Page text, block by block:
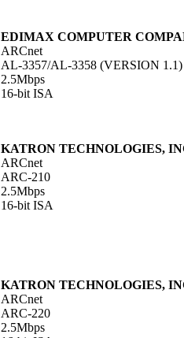
EDIMAX COMPUTER
ARCnet
AL-3357/AL-3358 (VERSION 1.1)
2.5Mbps
16-bit ISA
KATRON TECHNOLOGIES,
ARCnet
ARC-210
2.5Mbps
16-bit ISA
KATRON TECHNOLOGIES,
ARCnet
ARC-220
2.5Mbps